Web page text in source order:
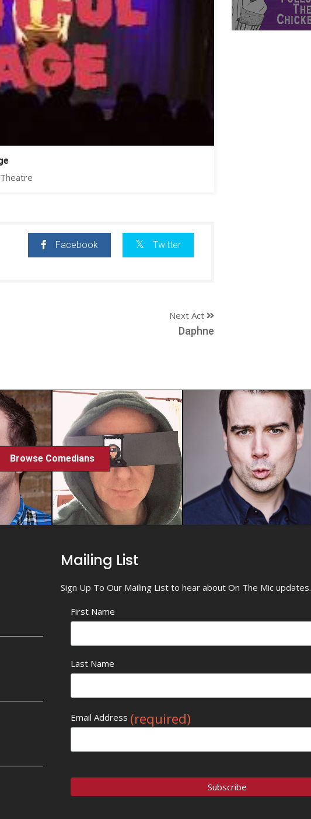
Facebook Twitter
Next Act
Daphne
Browse Comedians
Mailing List
Sign Up To Our Mailing List to hear about On The Mic updates.
First Name
Last Name
Email Address (required)